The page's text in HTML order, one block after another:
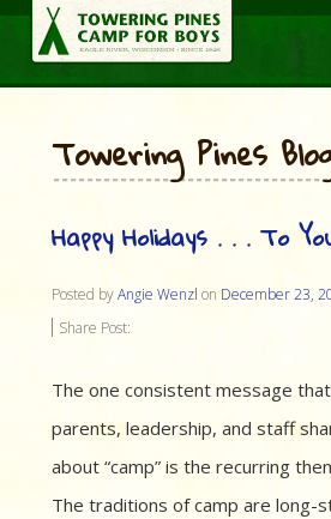
Towering Pines
Happy Holidays . . . To
Posted byAngie Wenzl on December 23,
Share Post:
The one consistent message
parents, leadership, and staff
about “camp” is the recurring
The traditions of camp are long-